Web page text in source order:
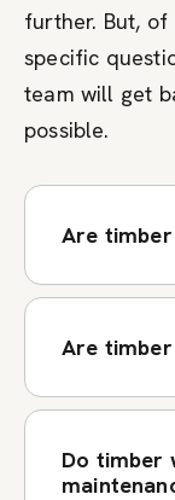
further. But, of
specific
team will get
possible.
Are
Are
Do timber